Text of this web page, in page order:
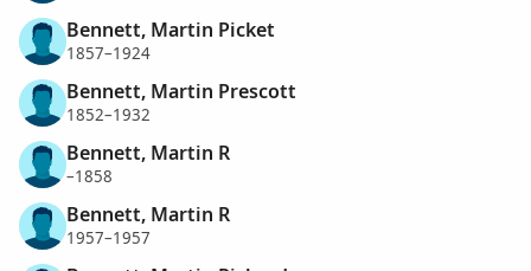
Bennett, Martin Picket
1857–1924
Bennett, Martin Prescott
1852–1932
Bennett, Martin R
–1858
Bennett, Martin R
1957–1957